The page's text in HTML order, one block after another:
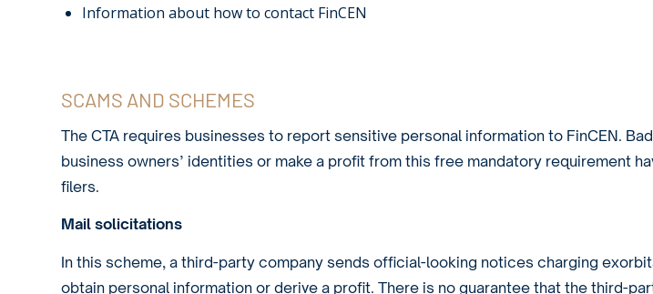
Information about how to contact FinCEN
SCAMS AND SCHEMES
The CTA requires businesses to report sensitive personal information to FinCEN.
business owners’ identities or make a profit from this free mandatory requirement
filers.
Mail solicitations
In this scheme, a third-party company sends official-looking notices charging
obtain personal information or derive a profit. There is no guarantee that the third-